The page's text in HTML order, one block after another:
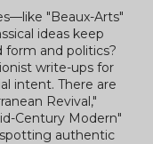
"Beaux-Arts"
ideas keep
form and politics?
write-ups for
intent. There are
Revival,"
Century Modern"
authentic